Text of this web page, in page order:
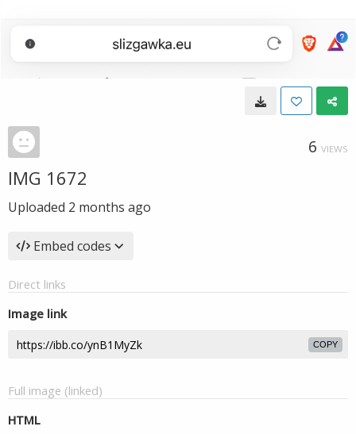
6 VIEWS
IMG 1672
Uploaded 2 months ago
Embed codes
Direct links
Image link
COPY
Full image (linked)
HTML